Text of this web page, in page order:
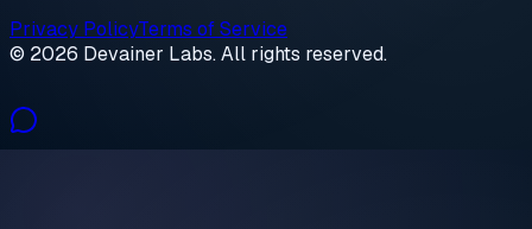
Privacy PolicyTerms of Service
© 2026 Devainer Labs. All rights reserved.